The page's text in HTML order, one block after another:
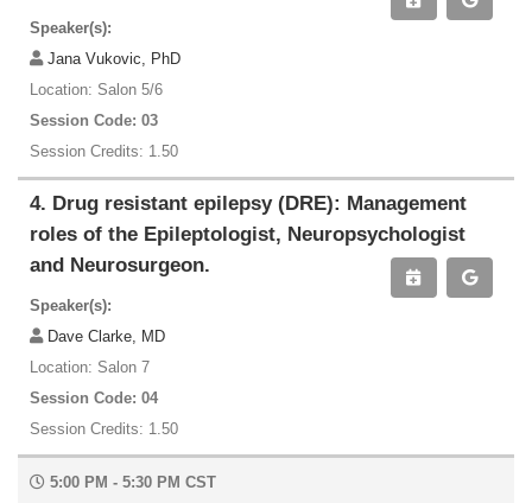
Speaker(s):
Jana Vukovic, PhD
Location: Salon 5/6
Session Code: 03
Session Credits: 1.50
4. Drug resistant epilepsy (DRE): Management
roles of the Epileptologist, Neuropsychologist
and Neurosurgeon.
Speaker(s):
Dave Clarke, MD
Location: Salon 7
Session Code: 04
Session Credits: 1.50
5:00 PM - 5:30 PM CST